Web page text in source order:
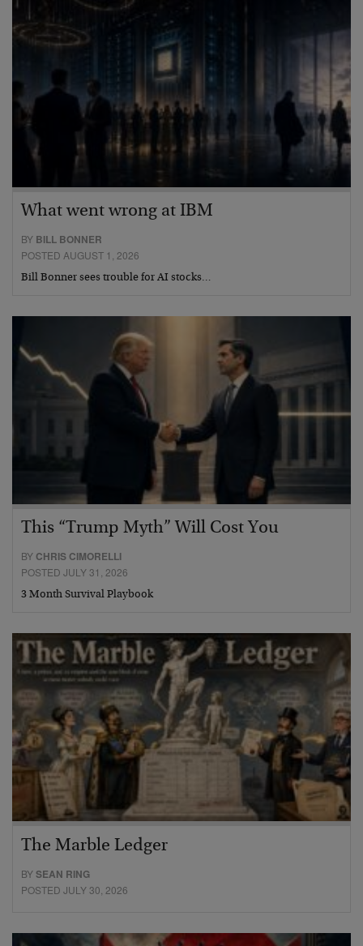
What went wrong at IBM
BY BILL BONNER
POSTED AUGUST 1, 2026
Bill Bonner sees trouble for AI stocks…
This “Trump Myth” Will Cost You
BY CHRIS CIMORELLI
POSTED JULY 31, 2026
3 Month Survival Playbook
The Marble Ledger
BYSEAN RING
POSTED JULY 30, 2026